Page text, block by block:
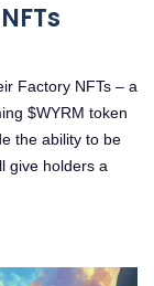
Factory NFTs – a
$WYRM token
the ability to be
give holders a